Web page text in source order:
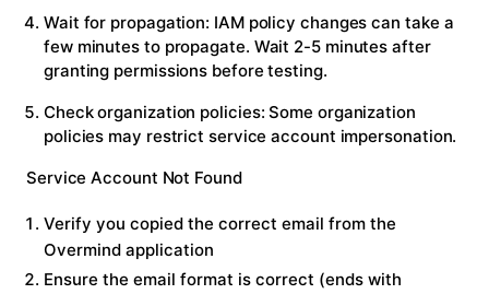
Wait for propagation: IAM policy changes can take a
few minutes to propagate. Wait 2-5 minutes after
granting permissions before testing.
Check organization policies: Some organization
policies may restrict service account impersonation.
Service Account Not Found
Verify you copied the correct email from the
Overmind application
Ensure the email format is correct (ends with